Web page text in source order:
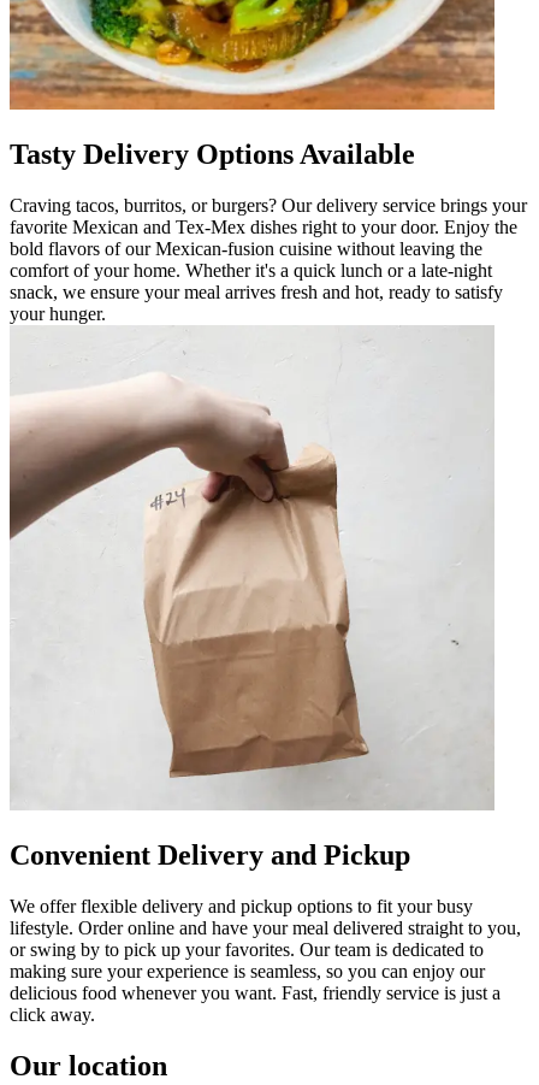
Tasty Delivery Options Available
Craving tacos, burritos, or burgers? Our delivery service brings your
favorite Mexican and Tex-Mex dishes right to your door. Enjoy the
bold flavors of our Mexican-fusion cuisine without leaving the
comfort of your home. Whether it's a quick lunch or a late-night
snack, we ensure your meal arrives fresh and hot, ready to satisfy
your hunger.
Convenient Delivery and Pickup
We offer flexible delivery and pickup options to fit your busy
lifestyle. Order online and have your meal delivered straight to you,
or swing by to pick up your favorites. Our team is dedicated to
making sure your experience is seamless, so you can enjoy our
delicious food whenever you want. Fast, friendly service is just a
click away.
Our location